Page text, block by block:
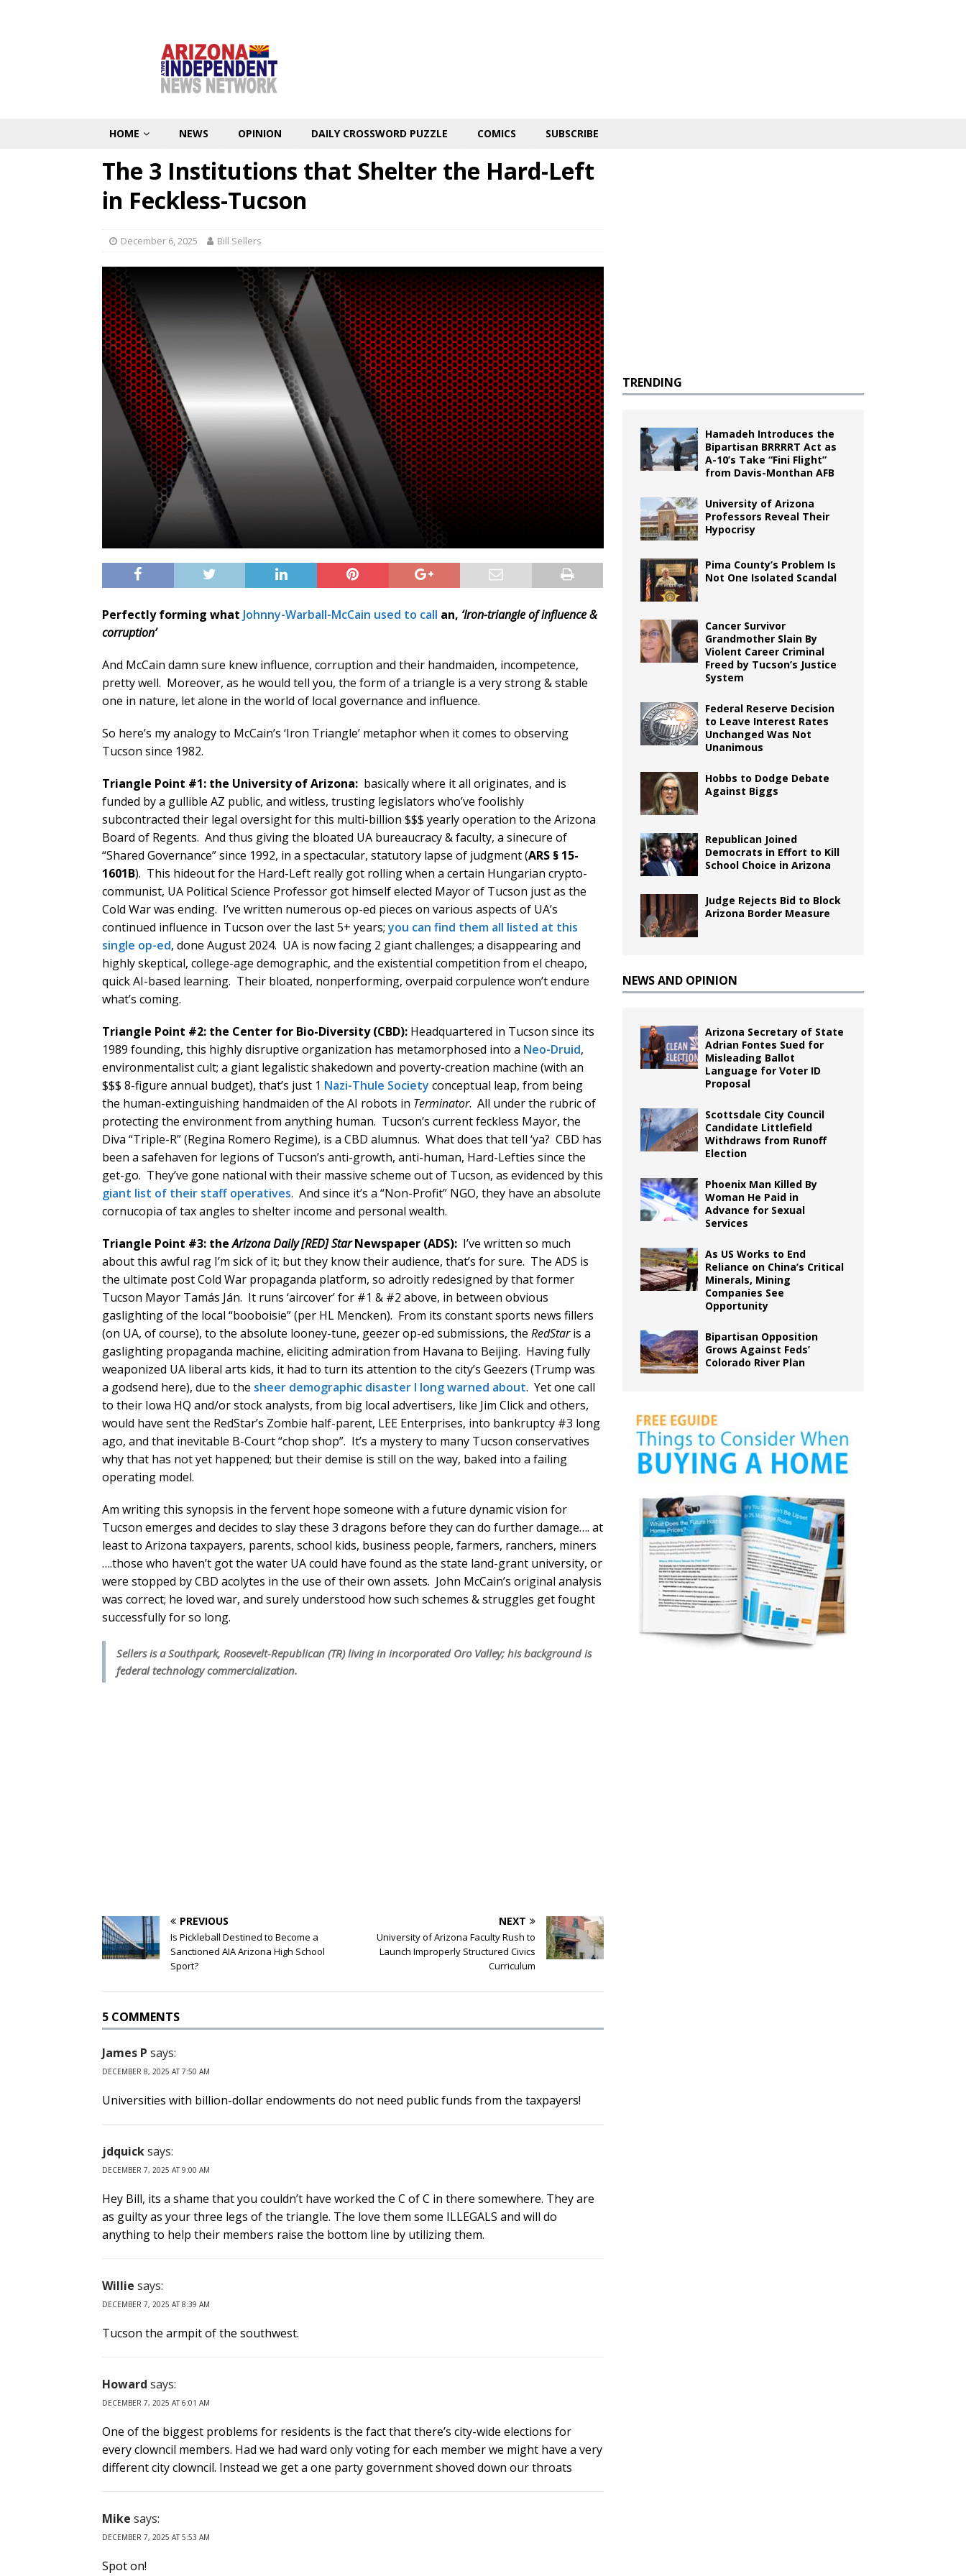
HOME NEWS OPINION DAILY CROSSWORD PUZZLE COMICS SUBSCRIBE
The 3 Institutions that Shelter the Hard-Left
in Feckless-Tucson
December 6, 2025 Bill Sellers
Perfectly forming what Johnny-Warball-McCain used to call an, ‘Iron-triangle of influence &
corruption’
And McCain damn sure knew influence, corruption and their handmaiden, incompetence,
pretty well. Moreover, as he would tell you, the form of a triangle is a very strong & stable
one in nature, let alone in the world of local governance and influence.
So here’s my analogy to McCain’s ‘Iron Triangle’ metaphor when it comes to observing
Tucson since 1982.
Triangle Point #1: the University of Arizona: basically where it all originates, and is
funded by a gullible AZ public, and witless, trusting legislators who’ve foolishly
subcontracted their legal oversight for this multi-billion $$$ yearly operation to the Arizona
Board of Regents. And thus giving the bloated UA bureaucracy & faculty, a sinecure of
“Shared Governance” since 1992, in a spectacular, statutory lapse of judgment (ARS § 15-
1601B). This hideout for the Hard-Left really got rolling when a certain Hungarian crypto-
communist, UA Political Science Professor got himself elected Mayor of Tucson just as the
Cold War was ending. I’ve written numerous op-ed pieces on various aspects of UA’s
continued influence in Tucson over the last 5+ years;you can find them all listed at this
single op-ed, done August 2024. UA is now facing 2 giant challenges; a disappearing and
highly skeptical, college-age demographic, and the existential competition from el cheapo,
quick AI-based learning. Their bloated, nonperforming, overpaid corpulence won’t endure
what’s coming.
Triangle Point #2: the Center for Bio-Diversity (CBD): Headquartered in Tucson since its
1989 founding, this highly disruptive organization has metamorphosed into a Neo-Druid,
environmentalist cult; a giant legalistic shakedown and poverty-creation machine (with an
$$$ 8-figure annual budget), that’s just 1 Nazi-Thule Society conceptual leap, from being
the human-extinguishing handmaiden of the AI robots in Terminator. All under the rubric of
protecting the environment from anything human. Tucson’s current feckless Mayor, the
Diva “Triple-R” (Regina Romero Regime), is a CBD alumnus. What does that tell ‘ya? CBD has
been a safehaven for legions of Tucson’s anti-growth, anti-human, Hard-Lefties since the
get-go. They’ve gone national with their massive scheme out of Tucson, as evidenced by this
giant list of their staff operatives. And since it’s a “Non-Profit” NGO, they have an absolute
cornucopia of tax angles to shelter income and personal wealth.
Triangle Point #3: theArizona Daily [RED] StarNewspaper (ADS): I’ve written so much
about this awful rag I’m sick of it; but they know their audience, that’s for sure. The ADS is
the ultimate post Cold War propaganda platform, so adroitly redesigned by that former
Tucson Mayor Tamás Ján. It runs ‘aircover’ for #1 & #2 above, in between obvious
gaslighting of the local “booboisie” (per HL Mencken). From its constant sports news fillers
(on UA, of course), to the absolute looney-tune, geezer op-ed submissions, the RedStaris a
gaslighting propaganda machine, eliciting admiration from Havana to Beijing. Having fully
weaponized UA liberal arts kids, it had to turn its attention to the city’s Geezers (Trump was
a godsend here), due to the sheer demographic disaster I long warned about. Yet one call
to their Iowa HQ and/or stock analysts, from big local advertisers, like Jim Click and others,
would have sent the RedStar’s Zombie half-parent, LEE Enterprises, into bankruptcy #3 long
ago, and that inevitable B-Court “chop shop”. It’s a mystery to many Tucson conservatives
why that has not yet happened; but their demise is still on the way, baked into a failing
operating model.
Am writing this synopsis in the fervent hope someone with a future dynamic vision for
Tucson emerges and decides to slay these 3 dragons before they can do further damage…. at
least to Arizona taxpayers, parents, school kids, business people, farmers, ranchers, miners
….those who haven’t got the water UA could have found as the state land-grant university, or
were stopped by CBD acolytes in the use of their own assets. John McCain’s original analysis
was correct; he loved war, and surely understood how such schemes & struggles get fought
successfully for so long.
Sellers is a Southpark, Roosevelt-Republican (TR) living in incorporated Oro Valley; his background is
federal technology commercialization.
PREVIOUS
Is Pickleball Destined to Become a
Sanctioned AIA Arizona High School
Sport?
NEXT
University of Arizona Faculty Rush to
Launch Improperly Structured Civics
Curriculum
5 COMMENTS
James P says:
DECEMBER 8, 2025 AT 7:50 AM
Universities with billion-dollar endowments do not need public funds from the taxpayers!
jdquicksays:
DECEMBER 7, 2025 AT 9:00 AM
Hey Bill, its a shame that you couldn’t have worked the C of C in there somewhere. They are
as guilty as your three legs of the triangle. The love them some ILLEGALS and will do
anything to help their members raise the bottom line by utilizing them.
Willie says:
DECEMBER 7, 2025 AT 8:39 AM
Tucson the armpit of the southwest.
Howard says:
DECEMBER 7, 2025 AT 6:01 AM
One of the biggest problems for residents is the fact that there’s city-wide elections for
every clowncil members. Had we had ward only voting for each member we might have a very
different city clowncil. Instead we get a one party government shoved down our throats
Mike says:
DECEMBER 7, 2025 AT 5:53 AM
Spot on!
TRENDING
Hamadeh Introduces the
Bipartisan BRRRRT Act as
A-10’s Take “Fini Flight”
from Davis-Monthan AFB
University of Arizona
Professors Reveal Their
Hypocrisy
Pima County’s Problem Is
Not One Isolated Scandal
Cancer Survivor
Grandmother Slain By
Violent Career Criminal
Freed by Tucson’s Justice
System
Federal Reserve Decision
to Leave Interest Rates
Unchanged Was Not
Unanimous
Hobbs to Dodge Debate
Against Biggs
Republican Joined
Democrats in Effort to Kill
School Choice in Arizona
Judge Rejects Bid to Block
Arizona Border Measure
NEWS AND OPINION
Arizona Secretary of State
Adrian Fontes Sued for
Misleading Ballot
Language for Voter ID
Proposal
Scottsdale City Council
Candidate Littlefield
Withdraws from Runoff
Election
Phoenix Man Killed By
Woman He Paid in
Advance for Sexual
Services
As US Works to End
Reliance on China’s Critical
Minerals, Mining
Companies See
Opportunity
Bipartisan Opposition
Grows Against Feds’
Colorado River Plan